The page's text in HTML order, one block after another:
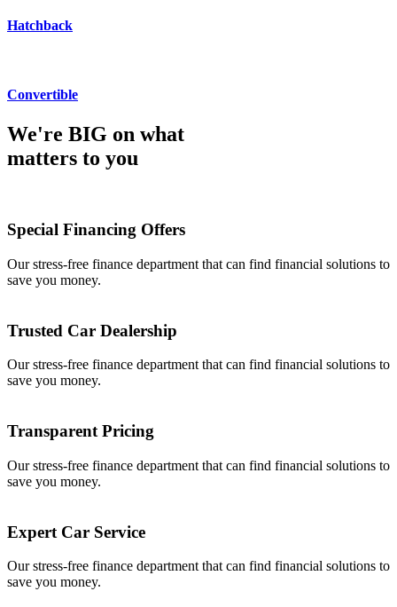
Hatchback
Convertible
We're BIG on what
matters to you
Special Financing Offers
Our stress-free finance department that can find financial solutions to
save you money.
Trusted Car Dealership
Our stress-free finance department that can find financial solutions to
save you money.
Transparent Pricing
Our stress-free finance department that can find financial solutions to
save you money.
Expert Car Service
Our stress-free finance department that can find financial solutions to
save you money.